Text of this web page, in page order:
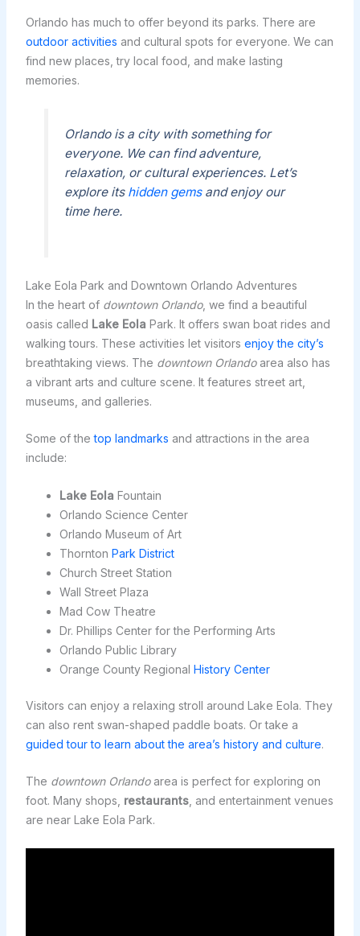
Orlando has much to offer beyond its parks. There are
outdoor activities and cultural spots for everyone. We can
find new places, try local food, and make lasting
memories.
Orlando is a city with something for
everyone. We can find adventure,
relaxation, or cultural experiences. Let’s
explore its hidden gemsand enjoy our
time here.
Lake Eola Park and Downtown Orlando Adventures
In the heart of downtown Orlando, we find a beautiful
oasis called Lake Eola Park. It offers swan boat rides and
walking tours. These activities let visitors enjoy the city’s
breathtaking views. The downtown Orlandoarea also has
a vibrant arts and culture scene. It features street art,
museums, and galleries.
Some of thetop landmarks and attractions in the area
include:
Lake Eola Fountain
Orlando Science Center
Orlando Museum of Art
Thornton Park District
Church Street Station
Wall Street Plaza
Mad Cow Theatre
Dr. Phillips Center for the Performing Arts
Orlando Public Library
Orange County Regional History Center
Visitors can enjoy a relaxing stroll around Lake Eola. They
can also rent swan-shaped paddle boats. Or take a
guided tour to learn about the area’s history and culture.
The downtown Orlandoarea is perfect for exploring on
foot. Many shops, restaurants, and entertainment venues
are near Lake Eola Park.